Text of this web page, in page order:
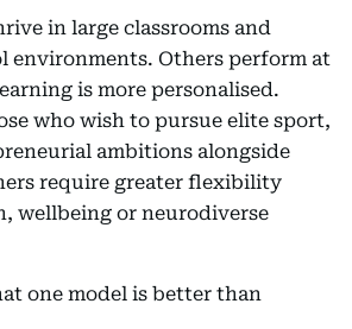
in large classrooms and
environments. Others perform at
is more personalised.
who wish to pursue elite sport,
ambitions alongside
require greater flexibility
wellbeing or neurodiverse
one model is better than